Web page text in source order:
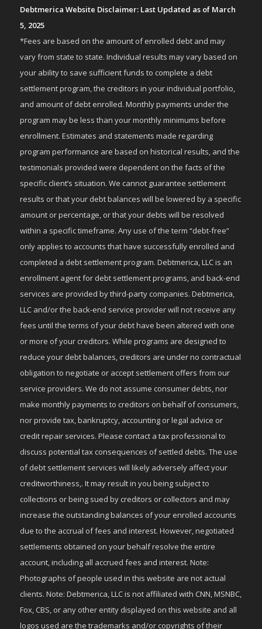
Debtmerica Website Disclaimer: Last Updated as of March
5, 2025
*Fees are based on the amount of enrolled debt and may
vary from state to state. Individual results may vary based on
your ability to save sufficient funds to complete a debt
settlement program, the creditors in your individual portfolio,
and amount of debt enrolled. Monthly payments under the
program may be less than your monthly minimums before
enrollment. Estimates and statements made regarding
program performance are based on historical results, and the
testimonials provided were dependent on the facts of the
specific client’s situation. We cannot guarantee settlement
results or that your debt balances will be lowered by a specific
amount or percentage, or that your debts will be resolved
within a specific timeframe. Any use of the term “debt-free”
only applies to accounts that have successfully enrolled and
completed a debt settlement program. Debtmerica, LLC is an
enrollment agent for debt settlement programs, and back-end
services are provided by third-party companies. Debtmerica,
LLC and/or the back-end service provider will not receive any
fees until the terms of your debt have been altered with one
or more of your creditors. While programs are designed to
reduce your debt balances, creditors are under no contractual
obligation to negotiate or accept settlement offers from our
service providers. We do not assume consumer debts, nor
make monthly payments to creditors on behalf of consumers,
nor provide tax, bankruptcy, accounting or legal advice or
credit repair services. Please contact a tax professional to
discuss potential tax consequences of settled debts. The use
of debt settlement services will likely adversely affect your
creditworthiness,. It may result in you being subject to
collections or being sued by creditors or collectors and may
increase the outstanding balances of your enrolled accounts
due to the accrual of fees and interest. However, negotiated
settlements obtained on your behalf resolve the entire
account, including all accrued fees and interest. Note:
Photographs of people used in this website are not actual
clients. Note: Debtmerica, LLC is not affiliated with CNN, MSNBC,
Fox, CBS, or any other entity displayed on this website and all
logos used are the trademarks and/or copyrights of their